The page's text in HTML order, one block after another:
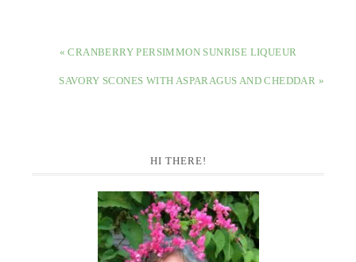
PREVIOUS
« CRANBERRY PERSIMMON SUNRISE LIQUEUR
NEXT
SAVORY SCONES WITH ASPARAGUS AND CHEDDAR »
Sidebar
HI THERE!